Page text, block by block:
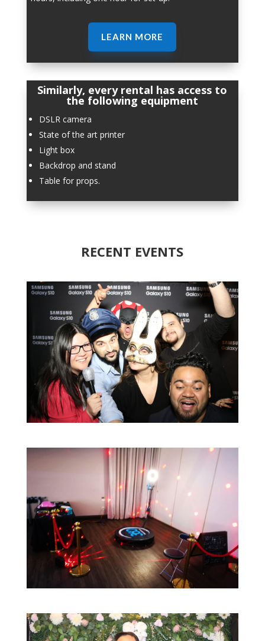
LEARN MORE
Similarly, every rental has access to
the following equipment
DSLR camera
State of the art printer
Light box
Backdrop and stand
Table for props.
RECENT EVENTS